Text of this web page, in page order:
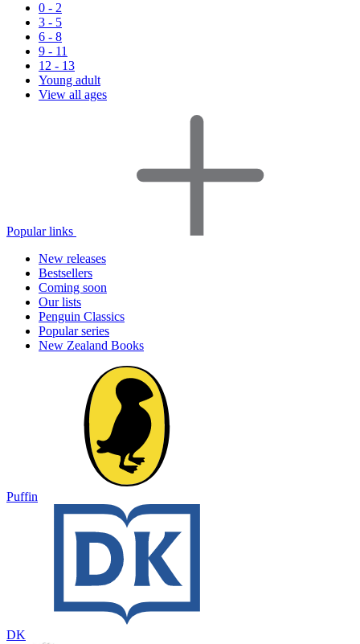
0 - 2
3 - 5
6 - 8
9 - 11
12 - 13
Young adult
View all ages
Popular links
New releases
Bestsellers
Coming soon
Our lists
Penguin Classics
Popular series
New Zealand Books
Puffin
DK